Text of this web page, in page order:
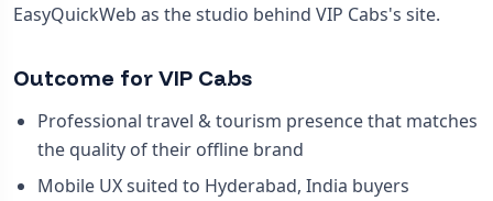
EasyQuickWeb as the studio behind VIP Cabs's site.
Outcome for VIP Cabs
Professional travel & tourism presence that matches
the quality of their offline brand
Mobile UX suited to Hyderabad, India buyers